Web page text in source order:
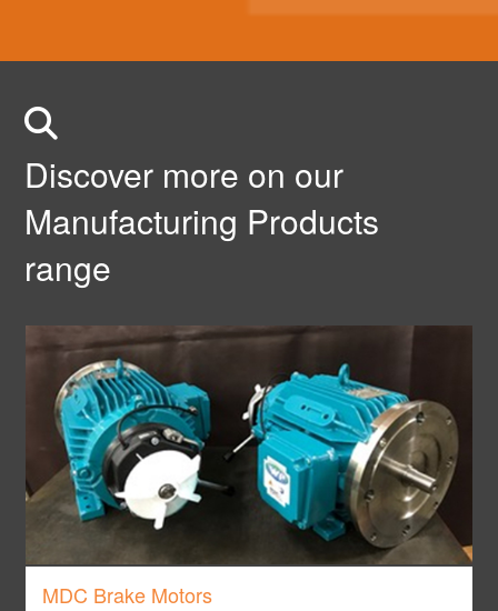
Discover more on our
Manufacturing Products
range
MDC Brake Motors